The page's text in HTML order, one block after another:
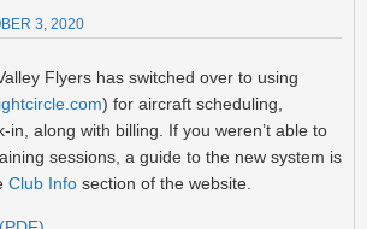
3, 2020
Flyers has switched over to using
) for aircraft scheduling,
in, along with billing. If you weren’t able to
sessions, a guide to the new system is
Club Info section of the website.